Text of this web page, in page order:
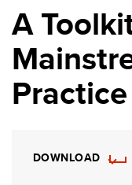
A
Practice
DOWNLOAD